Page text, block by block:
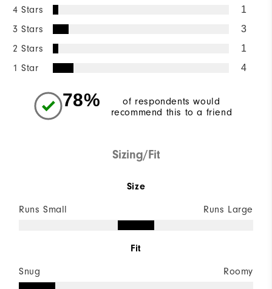
4 Stars 1
3 Stars 3
2 Stars 1
1 Star 4
78%
of respondents would
recommend this to a friend
Sizing/Fit
Size
Runs Small Runs Large
Fit
Snug Roomy